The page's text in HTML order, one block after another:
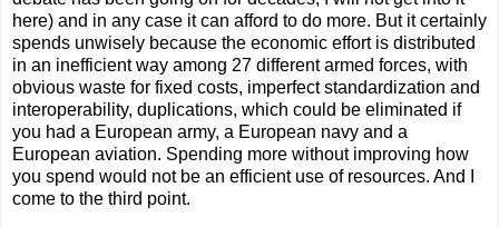
here) and in any case it can afford to do more. But it certainly
spends unwisely because the economic effort is distributed
in an inefficient way among 27 different armed forces, with
obvious waste for fixed costs, imperfect standardization and
interoperability, duplications, which could be eliminated if
you had a European army, a European navy and a
European aviation. Spending more without improving how
you spend would not be an efficient use of resources. And I
come to the third point.